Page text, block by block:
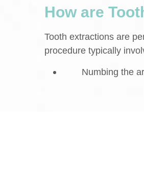
How are
Tooth extractions are
procedure typically
Numbing the